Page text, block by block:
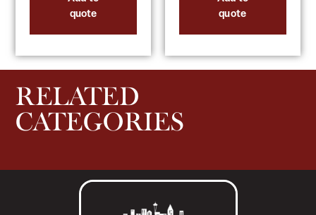
quote
quote
RELATED
CATEGORIES